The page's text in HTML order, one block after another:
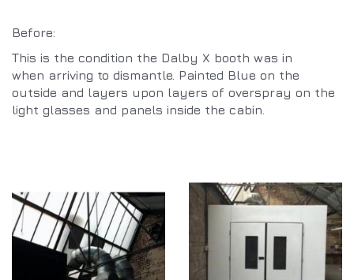
Before:
This is the condition the Dalby X booth was in
when arriving to dismantle. Painted Blue on the
outside and layers upon layers of overspray on the
light glasses and panels inside the cabin.